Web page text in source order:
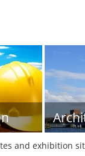
and exhibition